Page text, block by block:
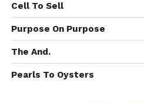
maybe I can flare it
and cause that old
Is it worth it, because
on to a new song..
Cell To Sell
Purpose On Purpose
The And.
Pearls To Oysters